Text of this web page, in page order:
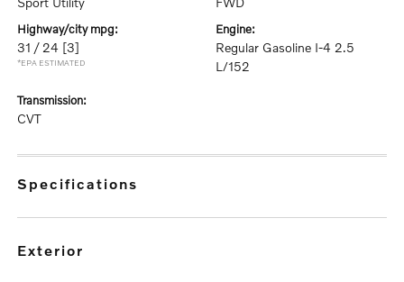
highway/city mpg:
31 / 24 [3]
*EPA ESTIMATED
engine:
Regular Gasoline I-4 2.5
L/152
transmission:
CVT
specifications
exterior